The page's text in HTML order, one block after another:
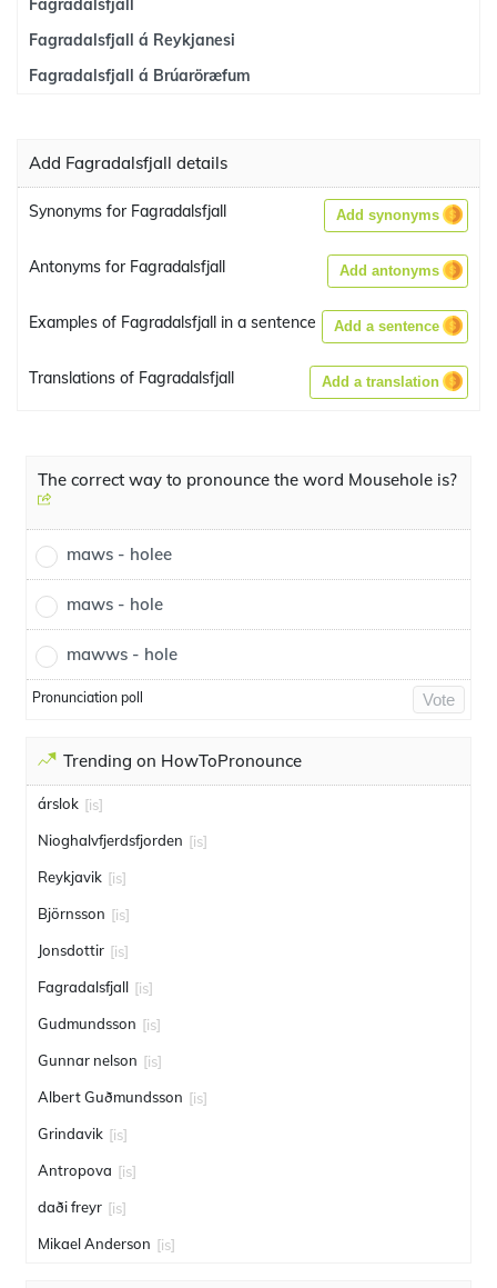
Fagradalsfjall
Fagradalsfjall á Reykjanesi
Fagradalsfjall á Brúaröræfum
Add Fagradalsfjall details
Synonyms for Fagradalsfjall Add synonyms
Antonyms for Fagradalsfjall Add antonyms
Examples of Fagradalsfjall in a sentence Add a sentence
Translations of Fagradalsfjall Add a translation
The correct way to pronounce the word Mousehole is?
maws - holee
maws - hole
mawws - hole
Pronunciation poll Vote
Trending on HowToPronounce
árslok [is]
Nioghalvfjerdsfjorden [is]
Reykjavik [is]
Björnsson [is]
Jonsdottir [is]
Fagradalsfjall [is]
Gudmundsson [is]
Gunnar nelson [is]
Albert Guðmundsson [is]
Grindavik [is]
Antropova [is]
daði freyr [is]
Mikael Anderson [is]